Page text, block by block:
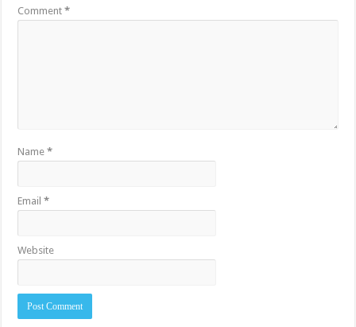
Comment*
Name*
Email*
Website